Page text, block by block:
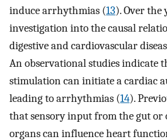
induce arrhythmias (13). Over the
investigation into the causal
digestive and cardiovascular
An observational studies indicate
stimulation can initiate a cardiac
leading to arrhythmias (14).
that sensory input from the gut
organs can influence heart